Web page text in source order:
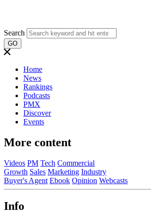
Search
GO
Home
News
Rankings
Podcasts
PMX
Discover
Events
More content
Videos PM Tech Commercial
Growth Sales Marketing Industry
Buyer's Agent Ebook Opinion Webcasts
Info